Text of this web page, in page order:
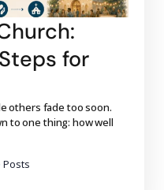
for
others fade too soon.
to one thing: how well
Posts